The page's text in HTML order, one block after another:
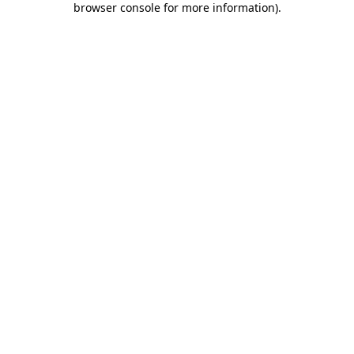
browser console for more information).